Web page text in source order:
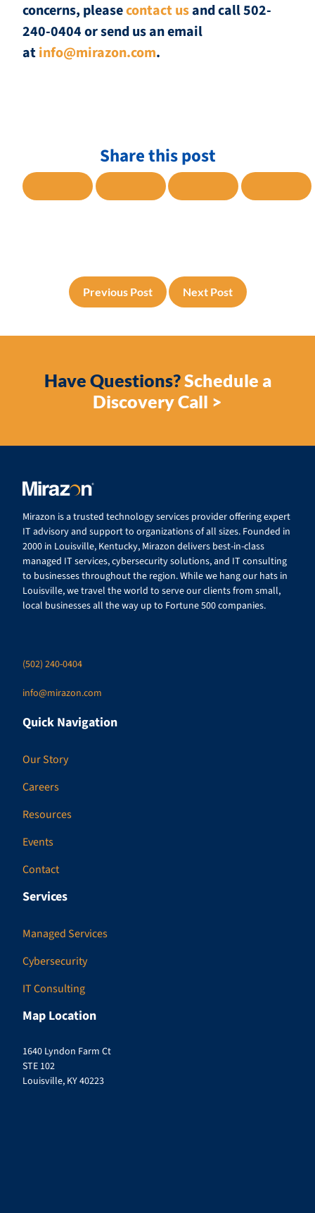
concerns, pleasecontact usand call 502-
240-0404 or send us an email
atinfo@mirazon.com.
Share this post
SHARE TO FACEBOOK
SHARE TO TWITTER
SHARE TO
Previous Post Next Post
Have Questions?Schedule a
Discovery Call >
Mirazon is a trusted technology services provider offering expert
IT advisory and support to organizations of all sizes. Founded in
2000 in Louisville, Kentucky, Mirazon delivers best-in-class
managed IT services, cybersecurity solutions, and IT consulting
to businesses throughout the region. While we hang our hats in
Louisville, we travel the world to serve our clients from small,
local businesses all the way up to Fortune 500 companies.
(502) 240-0404
info@mirazon.com
Quick Navigation
Our Story
Careers
Resources
Events
Contact
Services
Managed Services
Cybersecurity
IT Consulting
Map Location
1640 Lyndon Farm Ct
STE 102
Louisville, KY 40223